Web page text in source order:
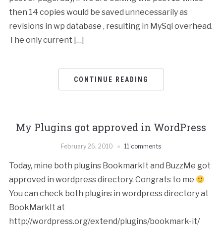
then 14 copies would be saved unnecessarily as
revisions in wp database , resulting in MySql overhead.
The only current […]
CONTINUE READING
My Plugins got approved in WordPress
February 26, 2010 11 comments
Today, mine both plugins BookmarkIt and BuzzMe got
approved in wordpress directory. Congrats to me
You can check both plugins in wordpress directory at
BookMarkIt at
http://wordpress.org/extend/plugins/bookmark-it/